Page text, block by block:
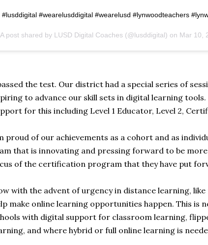
#lusddigital #wearelusddigital #wearelusd #lynwoodteachers
A post shared by LUSD Digital Coaches (@lusddigital) on Mar 10,
the test. Our district had a special series of
to advance our skill sets in digital learning
for this including Level 1 Educator, Level 2,
proud of our achievements as a cohort and as
that is innovating and pressing forward to be
of the certification program that they have put
with the advent of urgency in distance learning,
make online learning opportunities happen. This is
with digital support for classroom learning,
and where hybrid or full online learning is